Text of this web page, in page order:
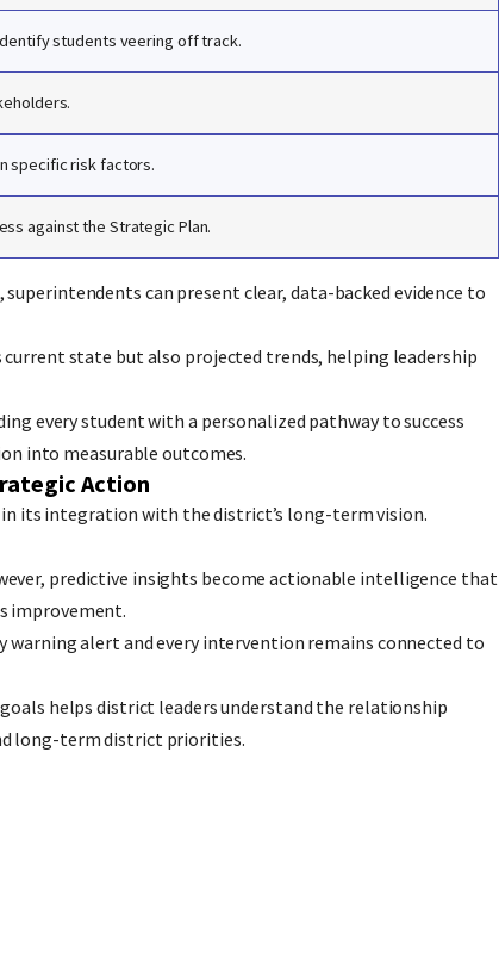
students veering off track.
specific risk factors.
against the Strategic Plan.
superintendents can present clear, data-backed evidence to
current state but also projected trends, helping leadership
every student with a personalized pathway to success
into measurable outcomes.
Action
its integration with the district’s long-term vision.
predictive insights become actionable intelligence that
improvement.
warning alert and every intervention remains connected to
helps district leaders understand the relationship
long-term district priorities.